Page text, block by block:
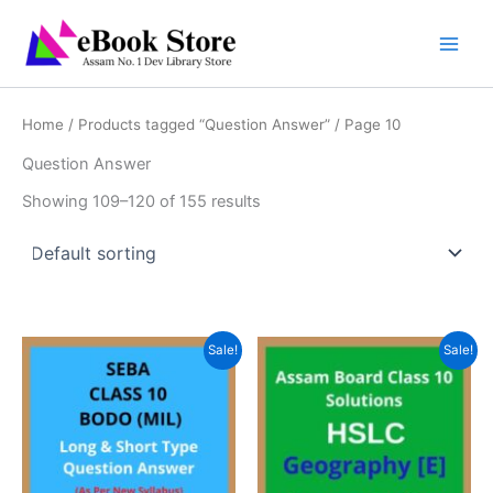
content
Home / Products tagged “Question Answer” / Page 10
Question Answer
Showing 109–120 of 155 results
Sale! Sale!